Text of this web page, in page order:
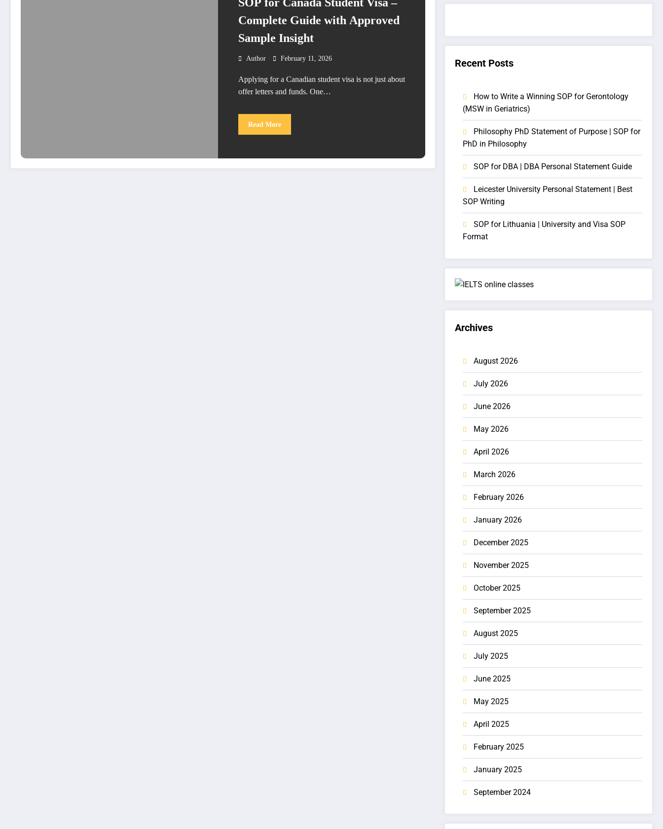
SOP for Canada Student Visa –
Complete Guide with Approved
Sample Insight
Author February 11, 2026
Applying for a Canadian student visa is not just about
offer letters and funds. One…
Read More
Recent Posts
How to Write a Winning SOP for Gerontology
(MSW in Geriatrics)
Philosophy PhD Statement of Purpose | SOP for
PhD in Philosophy
SOP for DBA | DBA Personal Statement Guide
Leicester University Personal Statement | Best
SOP Writing
SOP for Lithuania | University and Visa SOP
Format
Archives
August 2026
July 2026
June 2026
May 2026
April 2026
March 2026
February 2026
January 2026
December 2025
November 2025
October 2025
September 2025
August 2025
July 2025
June 2025
May 2025
April 2025
February 2025
January 2025
September 2024